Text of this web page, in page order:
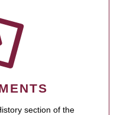
section of the